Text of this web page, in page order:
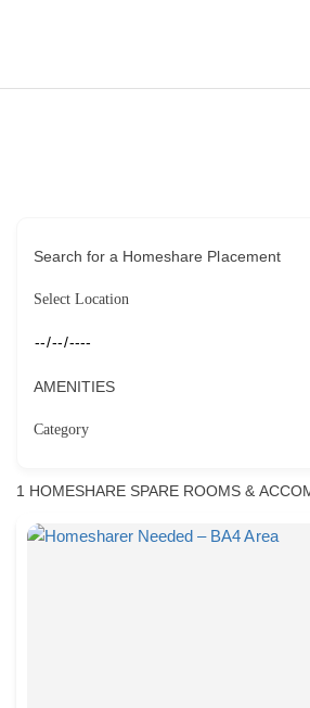
SPAREROOMS
CONTACT
Search for a Homeshare Placement
AMENITIES
1 HOMESHARE SPARE ROOMS &